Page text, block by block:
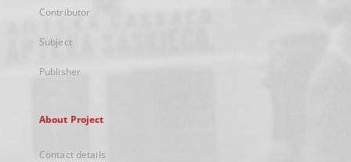
Contributor
Subject
Publisher
About Project
Contact details